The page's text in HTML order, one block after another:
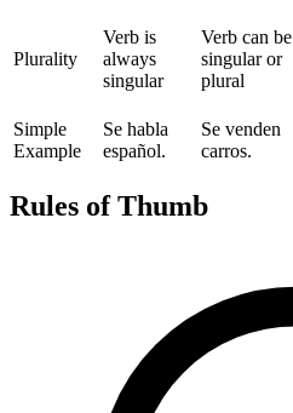
Plurality
Verb is
always
singular
Verb can be
singular or
plural
Simple
Example
Se habla
español.
Se venden
carros.
Rules of Thumb